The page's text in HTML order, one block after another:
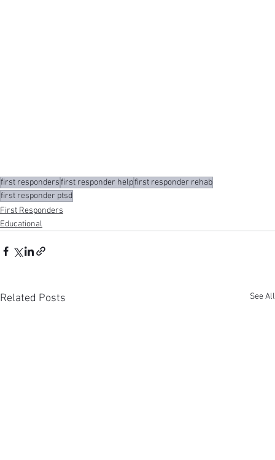
first respondersfirst responder helpfirst responder rehab
first responder ptsd
First Responders
Educational
Related Posts See All